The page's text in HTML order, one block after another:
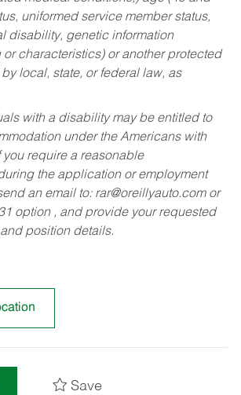
uniformed service member status,
disability, genetic information
characteristics) or another protected
local, state, or federal law, as
with a disability may be entitled to
under the Americans with
require a reasonable
the application or employment
an email to: rar@oreillyauto.comor
option , and provide your requested
position details.
Save